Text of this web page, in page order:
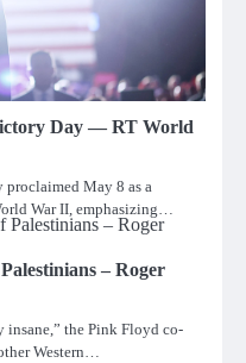
Day — RT World
May 8 as a
War II, emphasizing…
– Roger
insane,” the Pink Floyd co-
Western…